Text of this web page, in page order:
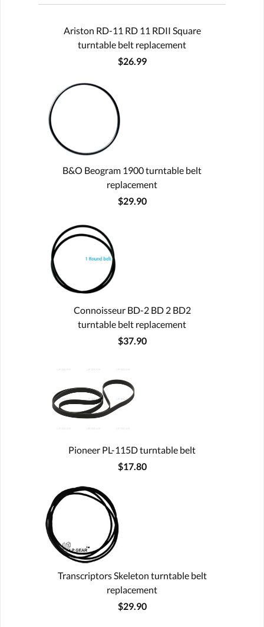
Ariston RD-11 RD 11 RDII Square
turntable belt replacement
$26.99
B&O Beogram 1900 turntable belt
replacement
$29.90
Connoisseur BD-2 BD 2 BD2
turntable belt replacement
$37.90
Pioneer PL-115D turntable belt
$17.80
Transcriptors Skeleton turntable belt
replacement
$29.90